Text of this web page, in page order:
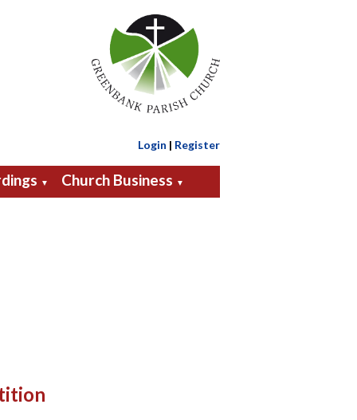
Login | Register
▼ Church Business ▼